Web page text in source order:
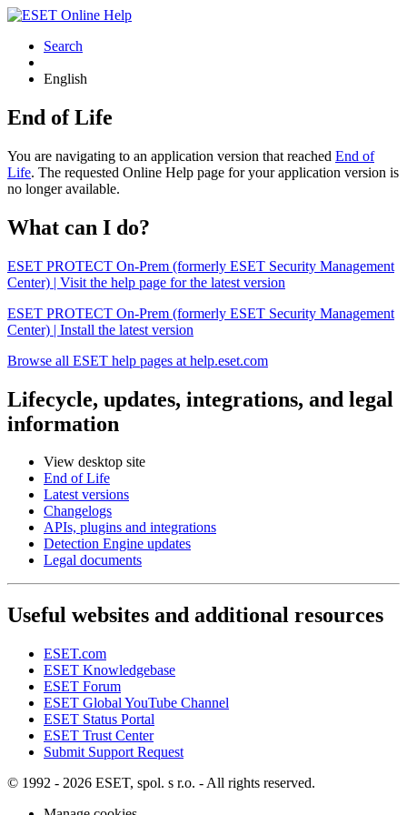
Search
English
End of Life
You are navigating to an application version that reached End of
Life. The requested Online Help page for your application version is
no longer available.
What can I do?
ESET PROTECT On-Prem (formerly ESET Security Management
Center) | Visit the help page for the latest version
ESET PROTECT On-Prem (formerly ESET Security Management
Center) | Install the latest version
Browse all ESET help pages at help.eset.com
Lifecycle, updates, integrations, and legal
information
View desktop site
End of Life
Latest versions
Changelogs
APIs, plugins and integrations
Detection Engine updates
Legal documents
Useful websites and additional resources
ESET.com
ESET Knowledgebase
ESET Forum
ESET Global YouTube Channel
ESET Status Portal
ESET Trust Center
Submit Support Request
© 1992 - 2026 ESET, spol. s r.o. - All rights reserved.